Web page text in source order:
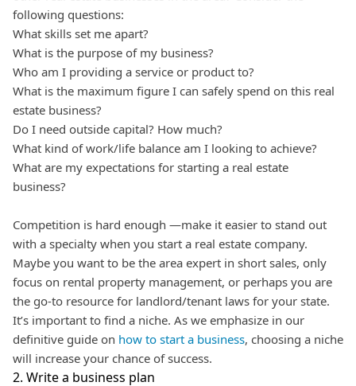
following questions:
What skills set me apart?
What is the purpose of my business?
Who am I providing a service or product to?
What is the maximum figure I can safely spend on this real
estate business?
Do I need outside capital? How much?
What kind of work/life balance am I looking to achieve?
What are my expectations for starting a real estate
business?
Competition is hard enough —make it easier to stand out
with a specialty when you start a real estate company.
Maybe you want to be the area expert in short sales, only
focus on rental property management, or perhaps you are
the go-to resource for landlord/tenant laws for your state.
It’s important to find a niche. As we emphasize in our
definitive guide on how to start a business, choosing a niche
will increase your chance of success.
2. Write a business plan